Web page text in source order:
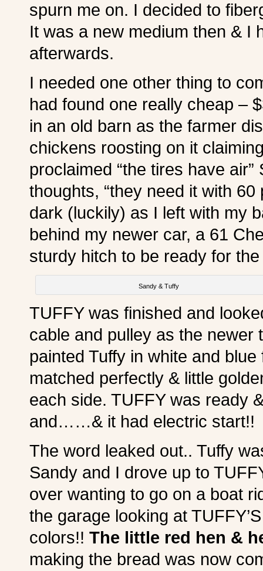
spurn me on. I decided to
It was a new medium then & I
afterwards.
I needed one other thing to
had found one really cheap –
in an old barn as the farmer
chickens roosting on it
proclaimed “the tires have
thoughts, “they need it with
dark (luckily) as I left with my
behind my newer car, a 61
sturdy hitch to be ready for
Sandy & Tuffy
TUFFY was finished and
cable and pulley as the newer
painted Tuffy in white and
matched perfectly & little
each side. TUFFY was ready
and……& it had electric start!!
The word leaked out.. Tuffy
Sandy and I drove up to
over wanting to go on a boat
the garage looking at
colors!! The little red hen &
making the bread was now